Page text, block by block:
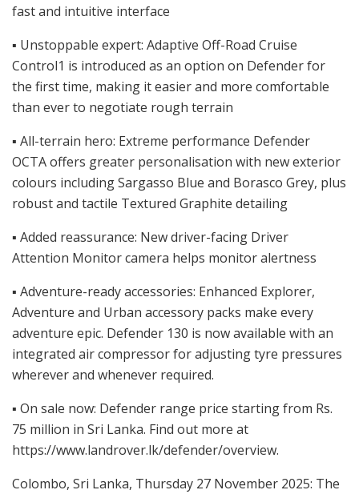
fast and intuitive interface
▪ Unstoppable expert: Adaptive Off-Road Cruise
Control1 is introduced as an option on Defender for
the first time, making it easier and more comfortable
than ever to negotiate rough terrain
▪ All-terrain hero: Extreme performance Defender
OCTA offers greater personalisation with new exterior
colours including Sargasso Blue and Borasco Grey, plus
robust and tactile Textured Graphite detailing
▪ Added reassurance: New driver-facing Driver
Attention Monitor camera helps monitor alertness
▪ Adventure-ready accessories: Enhanced Explorer,
Adventure and Urban accessory packs make every
adventure epic. Defender 130 is now available with an
integrated air compressor for adjusting tyre pressures
wherever and whenever required.
▪ On sale now: Defender range price starting from Rs.
75 million in Sri Lanka. Find out more at
https://www.landrover.lk/defender/overview.
Colombo, Sri Lanka, Thursday 27 November 2025: The